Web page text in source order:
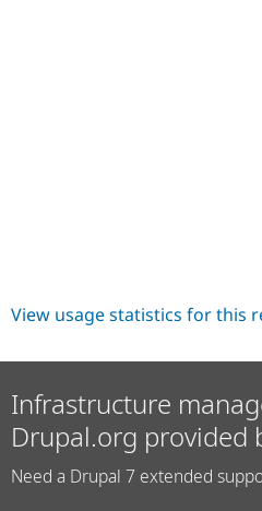
View usage statistics for this
Infrastructure
Drupal.org provided
Need a Drupal 7 extended